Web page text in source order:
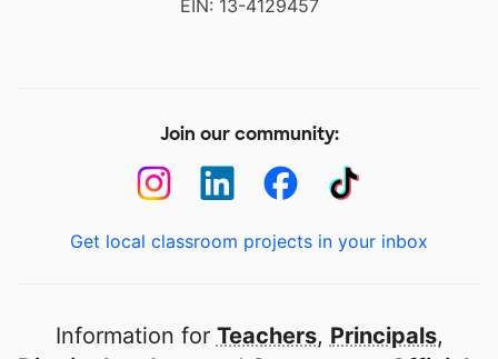
EIN: 13-4129457
Join our community:
Get local classroom projects in your inbox
Information for Teachers, Principals,